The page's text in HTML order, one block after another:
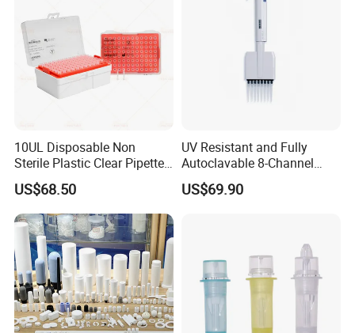
10UL Disposable Non
Sterile Plastic Clear Pipette
Tip in Bag Packaging
US$68.50
UV Resistant and Fully
Autoclavable 8-Channel
Mechanical Pipette for Lab
US$69.90